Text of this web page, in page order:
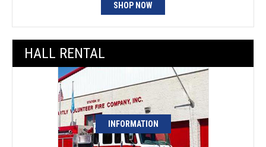
SHOP NOW
HALL RENTAL
INFORMATION